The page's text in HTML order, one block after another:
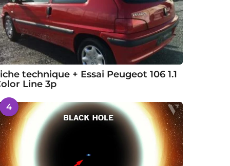
technique + Essai Peugeot 106 1.1
Line 3p
4